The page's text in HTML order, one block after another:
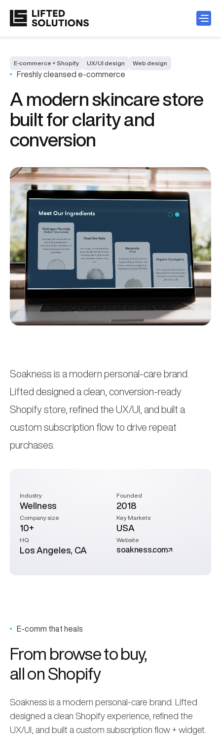
Freshly cleansed e-commerce
E-commerce + Shopify UX/UI design Web design
A modern skincare store
built for clarity and
conversion
Soakness is a modern personal-care brand.
Lifted designed a clean, conversion-ready
Shopify store, refined the UX/UI, and built a
custom subscription flow to drive repeat
purchases.
Industry
Wellness
Founded
2018
Company size
10+
Key Markets
USA
HQ
Los Angeles, CA
Website
soakness.com
E-comm that heals
From browse to buy,
all on Shopify
Soakness is a modern personal-care brand. Lifted
designed a clean Shopify experience, refined the
UX/UI, and built a custom subscription flow + widget.